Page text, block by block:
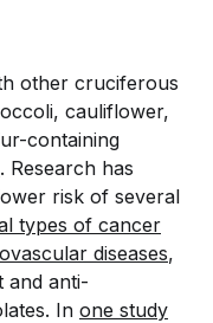
other cruciferous
cauliflower,
containing
. Research has
risk of several
types of cancer
diseases,
and anti-
In one study